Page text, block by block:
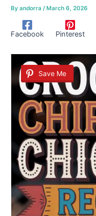
Byandorra/ March 6, 2026
Facebook Pinterest
Save Me